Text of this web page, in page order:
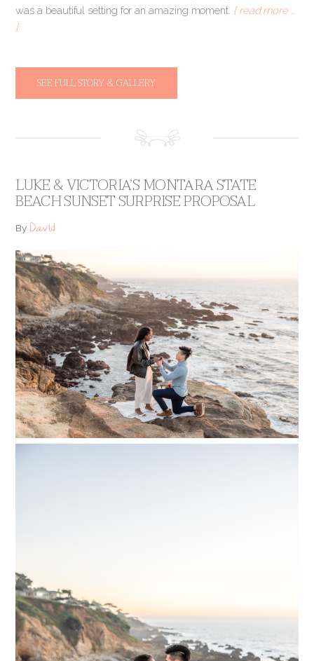
was a beautiful setting for an amazing moment. [ read more …
]
SEE FULL STORY & GALLERY
LUKE & VICTORIA’S MONTARA STATE
BEACH SUNSET SURPRISE PROPOSAL
ByDavid